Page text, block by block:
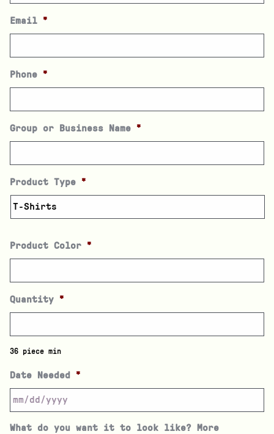
Email *
Phone *
Group or Business Name *
Product Type *
Product Color *
Quantity *
36 piece min
Date Needed *
What do you want it to look like? More